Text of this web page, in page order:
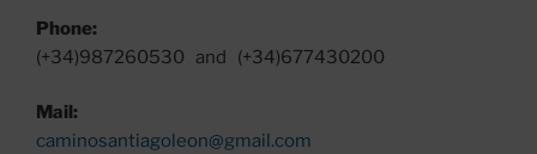
Phone:
(+34)987260530 and (+34)677430200
Mail:
caminosantiagoleon@gmail.com